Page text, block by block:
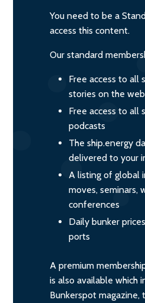
You need to be a
access this content.
Our standard
Free access to all
stories on the
Free access to all
podcasts
The ship.energy
delivered to your
A listing of global
moves, seminars,
conferences
Daily bunker
ports
A premium
is also available which
Bunkerspot magazine,